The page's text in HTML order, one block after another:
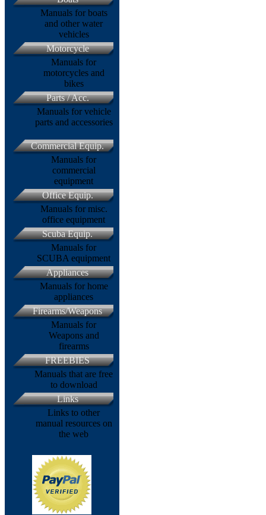
Manuals for boats
and other water
vehicles
Motorcycle
Manuals for
motorcycles and
bikes
Parts / Acc.
Manuals for vehicle
parts and accessories
Commercial Equip.
Manuals for
commercial
equipment
Office Equip.
Manuals for misc.
office equipment
Scuba Equip.
Manuals for
SCUBA equipment
Appliances
Manuals for home
appliances
Firearms/Weapons
Manuals for
Weapons and
firearms
FREEBIES
Manuals that are free
to download
Links
Links to other
manual resources on
the web